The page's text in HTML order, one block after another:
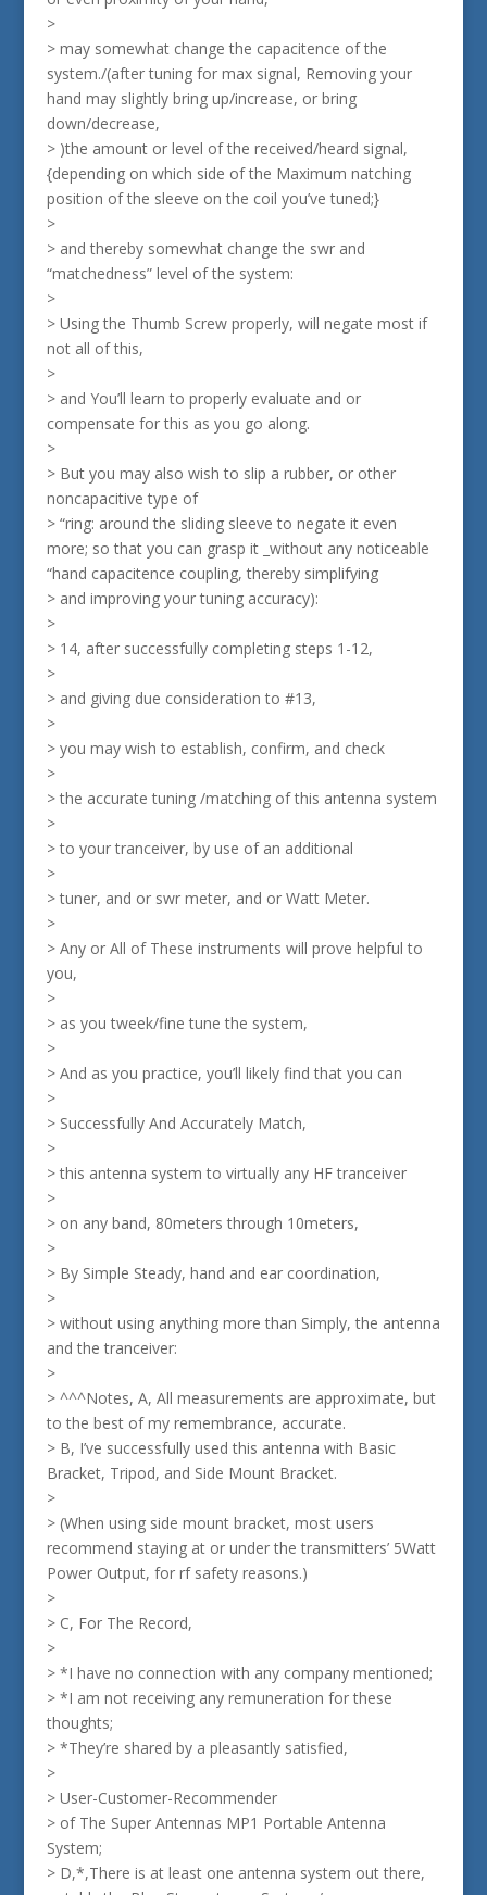
>
> may somewhat change the capacitence of the
system./(after tuning for max signal, Removing your
hand may slightly bring up/increase, or bring
down/decrease,
> )the amount or level of the received/heard signal,
{depending on which side of the Maximum natching
position of the sleeve on the coil you’ve tuned;}
>
> and thereby somewhat change the swr and
“matchedness” level of the system:
>
> Using the Thumb Screw properly, will negate most if
not all of this,
>
> and You’ll learn to properly evaluate and or
compensate for this as you go along.
>
> But you may also wish to slip a rubber, or other
noncapacitive type of
> “ring: around the sliding sleeve to negate it even
more; so that you can grasp it _without any noticeable
“hand capacitence coupling, thereby simplifying
> and improving your tuning accuracy):
>
> 14, after successfully completing steps 1-12,
>
> and giving due consideration to #13,
>
> you may wish to establish, confirm, and check
>
> the accurate tuning /matching of this antenna system
>
> to your tranceiver, by use of an additional
>
> tuner, and or swr meter, and or Watt Meter.
>
> Any or All of These instruments will prove helpful to
you,
>
> as you tweek/fine tune the system,
>
> And as you practice, you’ll likely find that you can
>
> Successfully And Accurately Match,
>
> this antenna system to virtually any HF tranceiver
>
> on any band, 80meters through 10meters,
>
> By Simple Steady, hand and ear coordination,
>
> without using anything more than Simply, the antenna
and the tranceiver:
>
> ^^^Notes, A, All measurements are approximate, but
to the best of my remembrance, accurate.
> B, I’ve successfully used this antenna with Basic
Bracket, Tripod, and Side Mount Bracket.
>
> (When using side mount bracket, most users
recommend staying at or under the transmitters’ 5Watt
Power Output, for rf safety reasons.)
>
> C, For The Record,
>
> *I have no connection with any company mentioned;
> *I am not receiving any remuneration for these
thoughts;
> *They’re shared by a pleasantly satisfied,
>
> User-Customer-Recommender
> of The Super Antennas MP1 Portable Antenna
System;
> D,*,There is at least one antenna system out there,